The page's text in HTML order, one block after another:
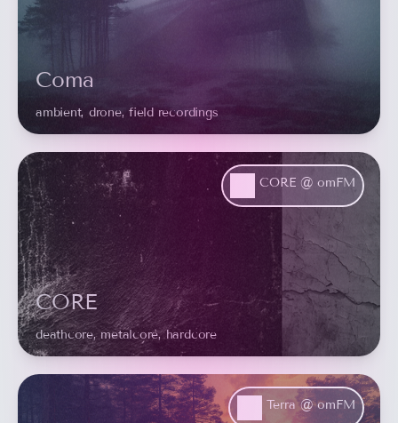
Coma
ambient, drone, field recordings
CORE @ omFM
CORE
deathcore, metalcore, hardcore
Terra @ omFM